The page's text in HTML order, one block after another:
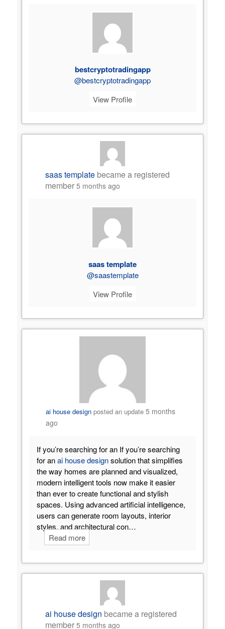
bestcryptotradingapp
@bestcryptotradingapp
View Profile
saas template became a registered
member5 months ago
saas template
@saastemplate
View Profile
ai house design posted an update5 months
ago
If you’re searching for an If you’re searching
for anai house designsolution that simplifies
the way homes are planned and visualized,
modern intelligent tools now make it easier
than ever to create functional and stylish
spaces. Using advanced artificial intelligence,
users can generate room layouts, interior
styles, and architectural con…
Read more
ai house design became a registered
member5 months ago